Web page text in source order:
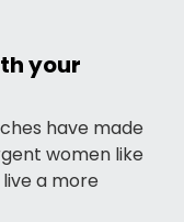
your
have made
women like
a more